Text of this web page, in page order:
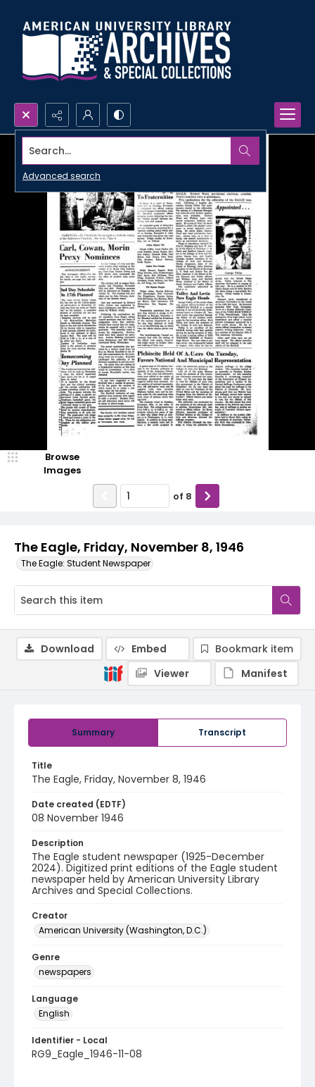
Search...
Advanced search
The Eagle, Friday, November 8, 1946
The Eagle: Student Newspaper
Browse
Images
of 8
Summary Transcript
Title
The Eagle, Friday, November 8, 1946
Date created (EDTF)
08 November 1946
Description
The Eagle student newspaper (1925-December
2024). Digitized print editions of the Eagle student
newspaper held by American University Library
Archives and Special Collections.
Creator
American University (Washington, D.C.)
Genre
newspapers
Language
English
Identifier - Local
RG9_Eagle_1946-11-08
Download Embed
Bookmark item
Viewer
Manifest